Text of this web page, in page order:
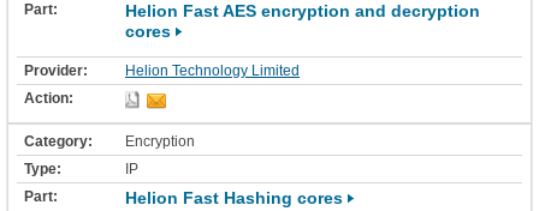
Helion Fast AES encryption and decryption
cores
Helion Technology Limited
Encryption
IP
Helion Fast Hashing cores